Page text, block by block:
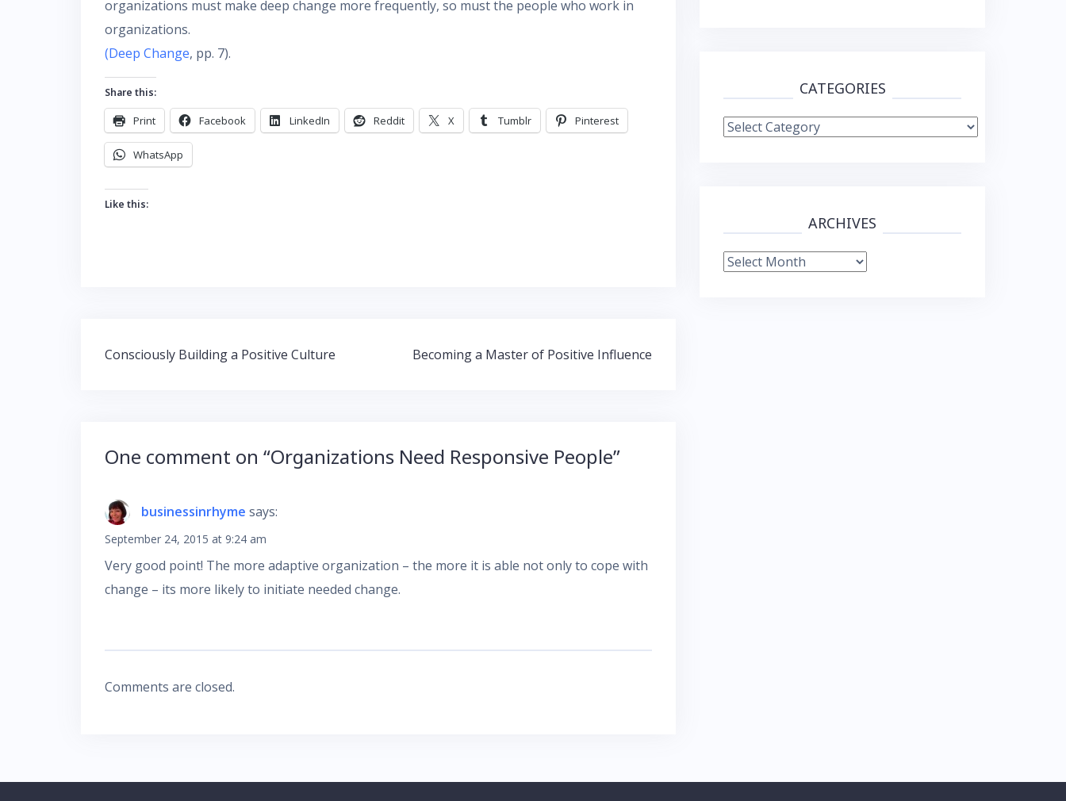
organizations must make deep change more frequently, so must the people who work in
organizations.
(Deep Change, pp. 7).
Share this:
Print Facebook LinkedIn Reddit X Tumblr Pinterest
WhatsApp
Like this:
Post
Consciously Building a Positive Culture Becoming a Master of Positive Influence
One comment on “Organizations Need Responsive People”
businessinrhyme says:
September 24, 2015 at 9:24 am
Very good point! The more adaptive organization – the more it is able not only to cope with
change – its more likely to initiate needed change.
Comments are closed.
CATEGORIES
Categories
ARCHIVES
Archives